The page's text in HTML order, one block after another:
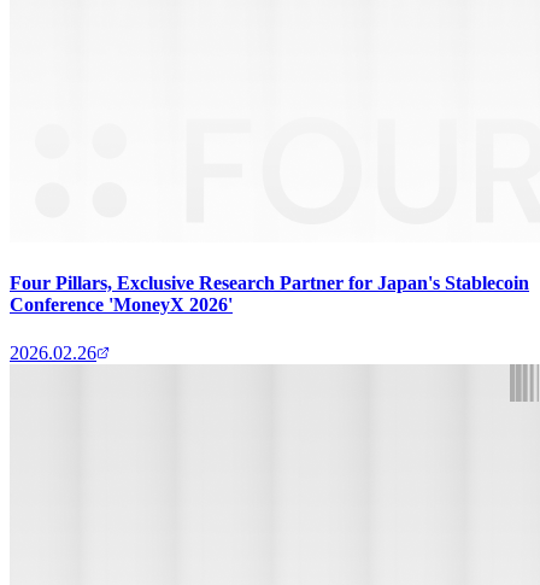
Four Pillars, Exclusive Research Partner for Japan's Stablecoin
Conference 'MoneyX 2026'
2026.02.26